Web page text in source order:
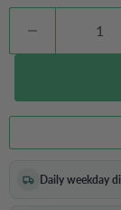
Daily weekday